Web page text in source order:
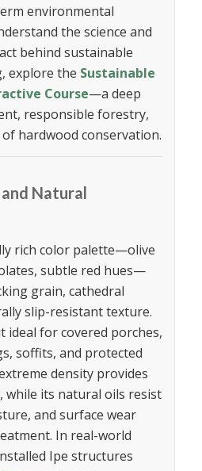
environmental
the science and
behind sustainable
explore the Sustainable
Course—a deep
responsible forestry,
hardwood conservation.
Natural
rich color palette—olive
subtle red hues—
grain, cathedral
slip-resistant texture.
ideal for covered porches,
soffits, and protected
density provides
while its natural oils resist
and surface wear
In real-world
Ipe structures